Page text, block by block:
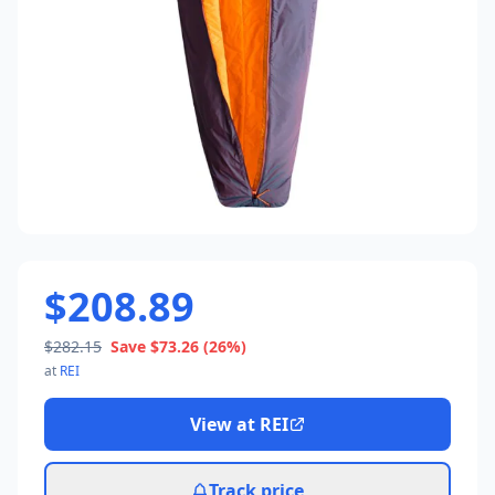
$208.89
$282.15 Save $73.26 (26%)
at REI
View at REI